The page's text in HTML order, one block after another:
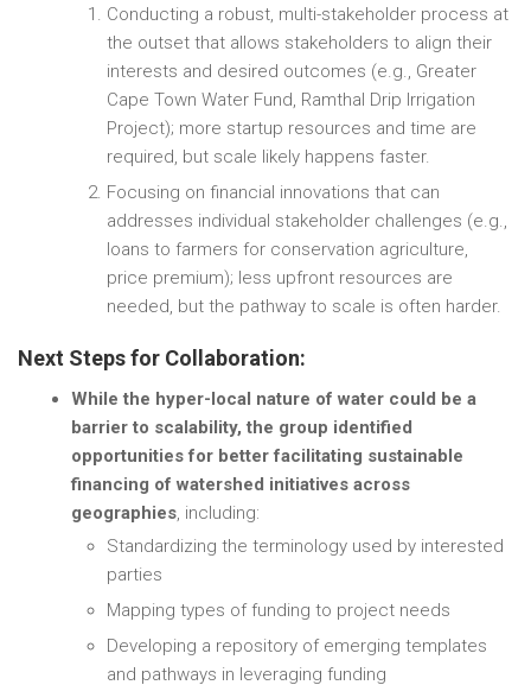
Conducting a robust, multi-stakeholder process at
the outset that allows stakeholders to align their
interests and desired outcomes (e.g., Greater
Cape Town Water Fund, Ramthal Drip Irrigation
Project); more startup resources and time are
required, but scale likely happens faster.
Focusing on financial innovations that can
addresses individual stakeholder challenges (e.g.,
loans to farmers for conservation agriculture,
price premium); less upfront resources are
needed, but the pathway to scale is often harder.
Next Steps for Collaboration:
While the hyper-local nature of water could be a
barrier to scalability, the group identified
opportunities for better facilitating sustainable
financing of watershed initiatives across
geographies, including:
Standardizing the terminology used by interested
parties
Mapping types of funding to project needs
Developing a repository of emerging templates
and pathways in leveraging funding